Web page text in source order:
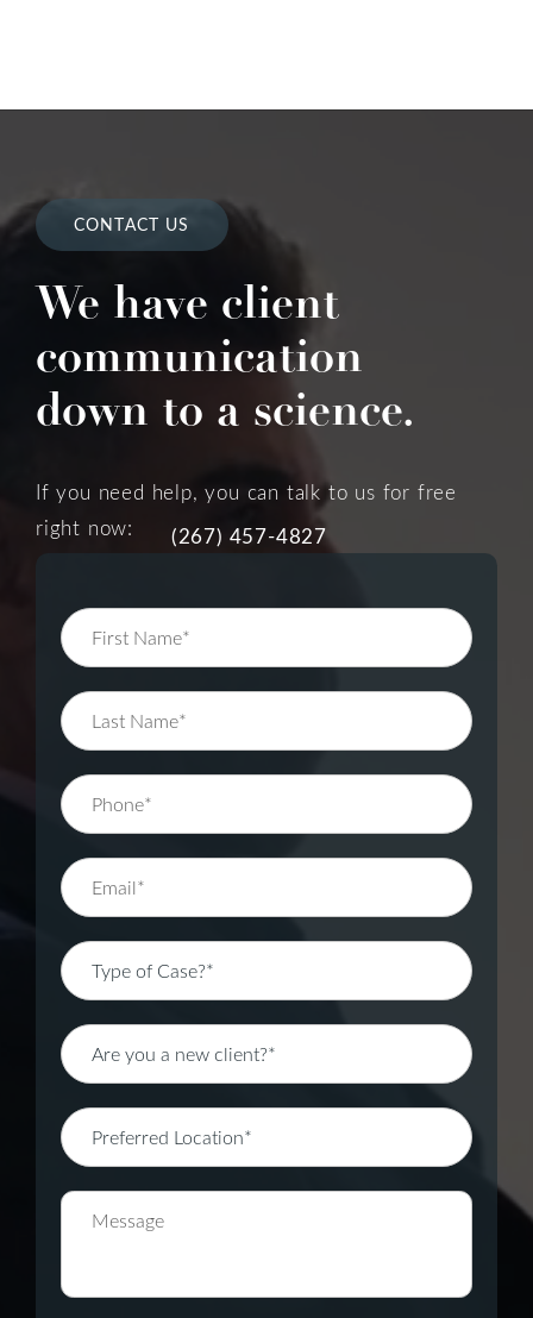
CONTACT US
We have client
communication
down to a science.
If you need help, you can talk to us for free
right now:
(267) 457-4827